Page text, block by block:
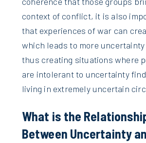
context of conflict, it is also
that experiences of war can
which leads to more
thus creating situations where
are intolerant to uncertainty
living in extremely uncertain
What is the
Between Uncertainty